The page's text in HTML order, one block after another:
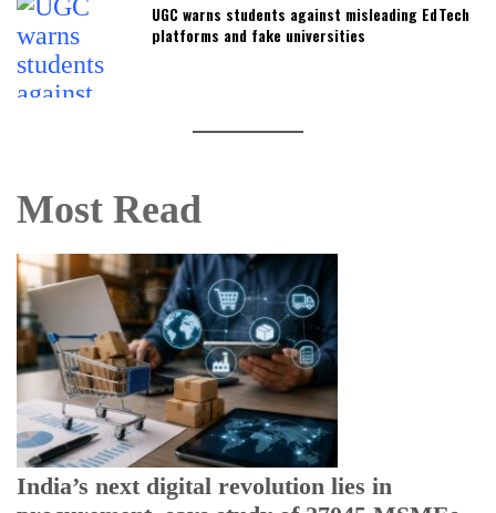
UGC warns students against misleading EdTech
platforms and fake universities
Most Read
India’s next digital revolution lies in